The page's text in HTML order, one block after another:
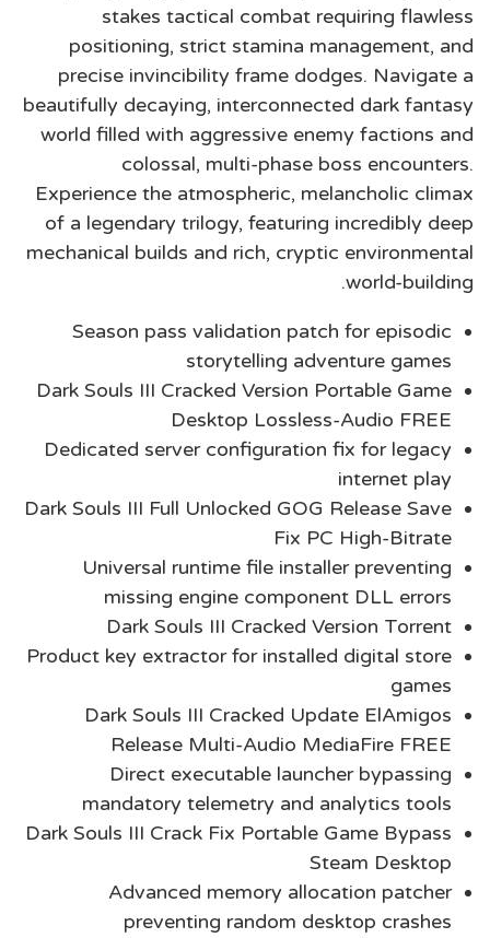
stakes tactical combat requiring flawless
positioning, strict stamina management, and
precise invincibility frame dodges. Navigate a
beautifully decaying, interconnected dark fantasy
world filled with aggressive enemy factions and
colossal, multi-phase boss encounters.
Experience the atmospheric, melancholic climax
of a legendary trilogy, featuring incredibly deep
mechanical builds and rich, cryptic environmental
world-building.
Season pass validation patch for episodic
storytelling adventure games
Dark Souls III Cracked Version Portable Game
Desktop Lossless-Audio FREE
Dedicated server configuration fix for legacy
internet play
Dark Souls III Full Unlocked GOG Release Save
Fix PC High-Bitrate
Universal runtime file installer preventing
missing engine component DLL errors
Dark Souls III Cracked Version Torrent
Product key extractor for installed digital store
games
Dark Souls III Cracked Update ElAmigos
Release Multi-Audio MediaFire FREE
Direct executable launcher bypassing
mandatory telemetry and analytics tools
Dark Souls III Crack Fix Portable Game Bypass
Steam Desktop
Advanced memory allocation patcher
preventing random desktop crashes